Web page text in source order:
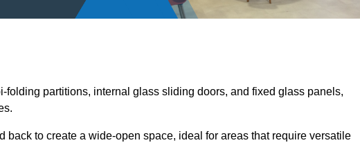
partitions, internal glass sliding doors, and fixed glass panels,
back to create a wide-open space, ideal for areas that require versatile